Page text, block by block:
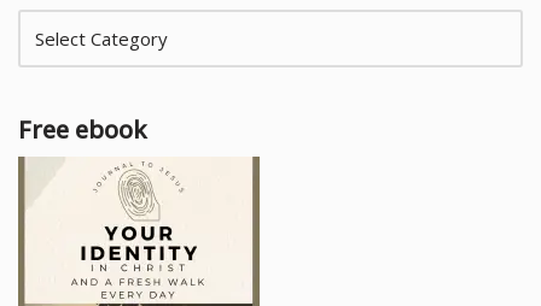
Free ebook